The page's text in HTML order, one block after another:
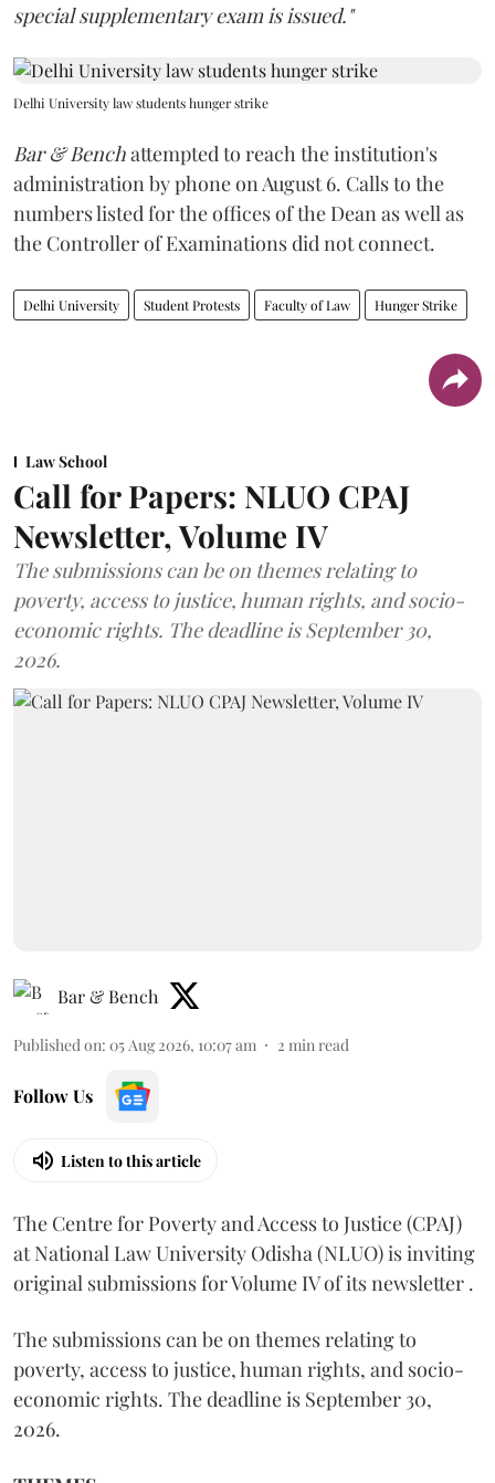
special supplementary exam is issued."
Delhi University law students hunger strike
Bar & Benchattempted to reach the institution's
administration by phone on August 6. Calls to the
numbers listed for the offices of the Dean as well as
the Controller of Examinations did not connect.
Delhi University Student Protests Faculty of Law Hunger Strike
Law School
Call for Papers: NLUO CPAJ
Newsletter, Volume IV
The submissions can be on themes relating to
poverty, access to justice, human rights, and socio-
economic rights. The deadline is September 30,
2026.
Bar & Bench
Published on: 05 Aug 2026, 10:07 am 2 min read
Follow Us
Listen to this article
The Centre for Poverty and Access to Justice (CPAJ)
at National Law University Odisha (NLUO) is inviting
original submissions for Volume IV of its newsletter .
The submissions can be on themes relating to
poverty, access to justice, human rights, and socio-
economic rights. The deadline is September 30,
2026.